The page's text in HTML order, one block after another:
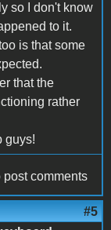
so I don't know
to it.
is that some
that the
rather
guys!
post comments
#5